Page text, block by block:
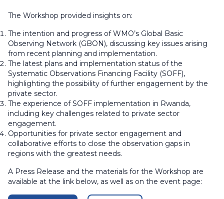
The Workshop provided insights on:
The intention and progress of WMO’s Global Basic
Observing Network (GBON), discussing key issues arising
from recent planning and implementation.
The latest plans and implementation status of the
Systematic Observations Financing Facility (SOFF),
highlighting the possibility of further engagement by the
private sector.
The experience of SOFF implementation in Rwanda,
including key challenges related to private sector
engagement.
Opportunities for private sector engagement and
collaborative efforts to close the observation gaps in
regions with the greatest needs.
A Press Release and the materials for the Workshop are
available at the link below, as well as on the event page: